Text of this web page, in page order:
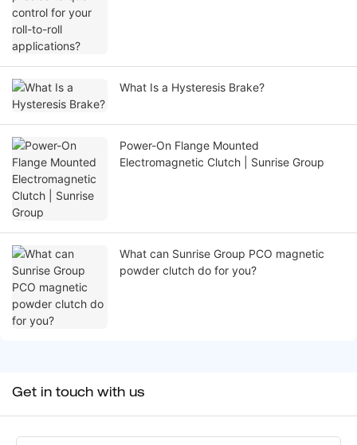
What Is a Hysteresis Brake?
Power-On Flange Mounted
Electromagnetic Clutch | Sunrise Group
What can Sunrise Group PCO magnetic
powder clutch do for you?
Get in touch with us